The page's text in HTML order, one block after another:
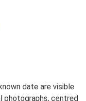
date are visible
photographs, centred